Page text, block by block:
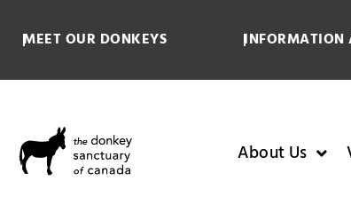
MEET OUR DONKEYS INFORMATION
About Us